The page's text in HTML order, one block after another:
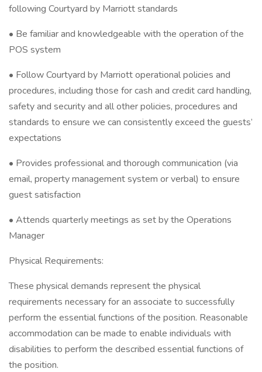
following Courtyard by Marriott standards
• Be familiar and knowledgeable with the operation of the
POS system
• Follow Courtyard by Marriott operational policies and
procedures, including those for cash and credit card handling,
safety and security and all other policies, procedures and
standards to ensure we can consistently exceed the guests’
expectations
• Provides professional and thorough communication (via
email, property management system or verbal) to ensure
guest satisfaction
• Attends quarterly meetings as set by the Operations
Manager
Physical Requirements:
These physical demands represent the physical
requirements necessary for an associate to successfully
perform the essential functions of the position. Reasonable
accommodation can be made to enable individuals with
disabilities to perform the described essential functions of
the position.